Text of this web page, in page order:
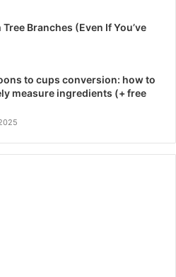
Branches (Even If You’ve
to cups conversion: how to
measure ingredients (+ free